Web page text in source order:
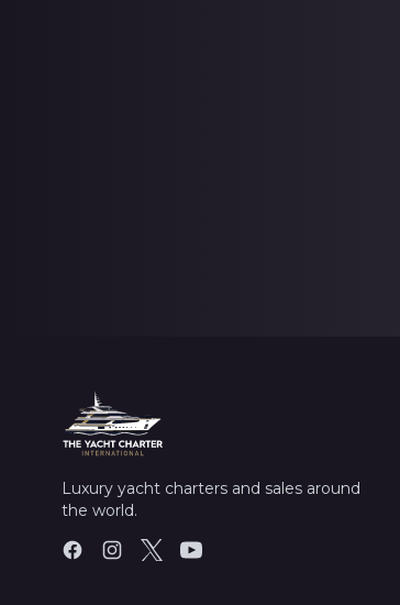
Luxury yacht charters and sales around
the world.